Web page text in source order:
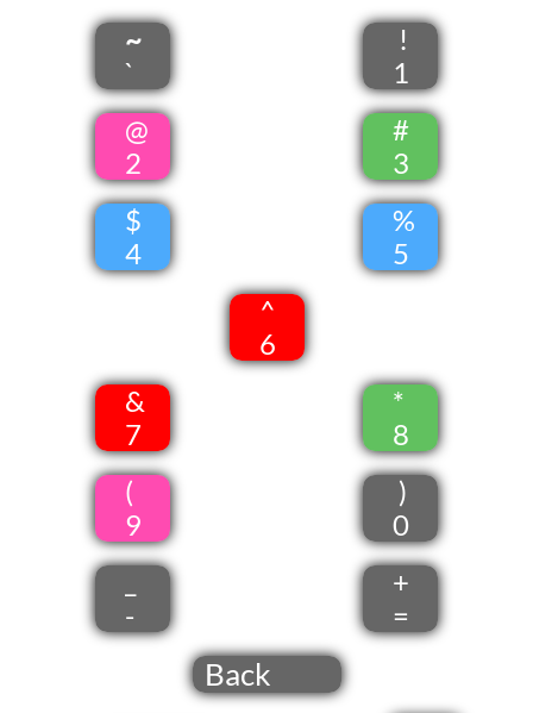
~
`
!
1
@
2
#
3
$
4
%
5
^
6
&
7
*
8
(
9
)
0
_
-
+
=
Back